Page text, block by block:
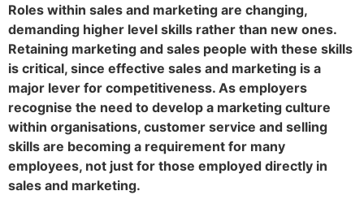
Roles within sales and marketing are changing,
demanding higher level skills rather than new ones.
Retaining marketing and sales people with these skills
is critical, since effective sales and marketing is a
major lever for competitiveness. As employers
recognise the need to develop a marketing culture
within organisations, customer service and selling
skills are becoming a requirement for many
employees, not just for those employed directly in
sales and marketing.